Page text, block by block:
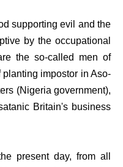
supporting evil and the
by the occupational
the so-called men of
impostor in Aso-
(Nigeria government),
Britain's business
present day, from all